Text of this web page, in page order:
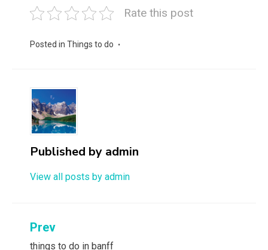
Rate this post
Posted in Things to do
Published by admin
View all posts by admin
Post
Prev
things to do in banff